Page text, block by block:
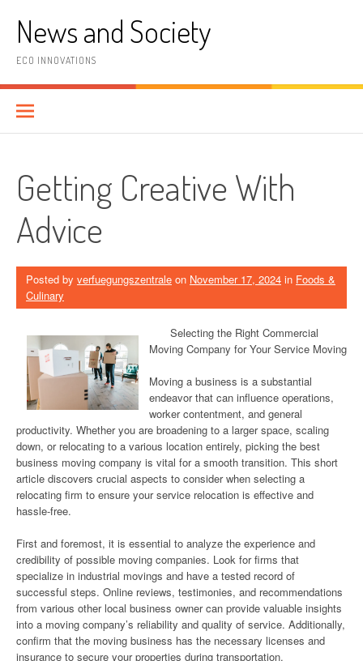
contentNews and Society
ECO INNOVATIONS
Getting Creative With
Advice
Posted by verfuegungszentrale on November 17, 2024 in Foods &
Culinary
Selecting the Right Commercial
Moving Company for Your Service Moving
Moving a business is a substantial
endeavor that can influence operations,
worker contentment, and general
productivity. Whether you are broadening to a larger space, scaling
down, or relocating to a various location entirely, picking the best
business moving company is vital for a smooth transition. This short
article discovers crucial aspects to consider when selecting a
relocating firm to ensure your service relocation is effective and
hassle-free.
First and foremost, it is essential to analyze the experience and
credibility of possible moving companies. Look for firms that
specialize in industrial movings and have a tested record of
successful steps. Online reviews, testimonies, and recommendations
from various other local business owner can provide valuable insights
into a moving company’s reliability and quality of service. Additionally,
confirm that the moving business has the necessary licenses and
insurance to secure your properties during transportation.